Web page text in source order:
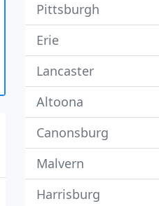
Pittsburgh
Erie
Lancaster
Altoona
Canonsburg
Malvern
Harrisburg